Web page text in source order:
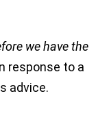
we have the
response to a
advice.